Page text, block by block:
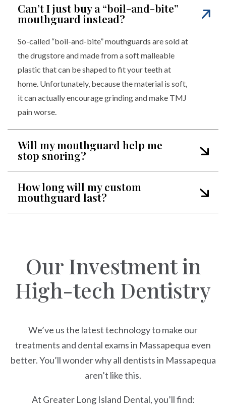
Can’t I just buy a “boil-and-bite”
mouthguard instead?
So-called “boil-and-bite” mouthguards are sold at
the drugstore and made from a soft malleable
plastic that can be shaped to fit your teeth at
home. Unfortunately, because the material is soft,
it can actually encourage grinding and make TMJ
pain worse.
Will my mouthguard help me
stop snoring?
How long will my custom
mouthguard last?
Our Investment in
High-tech Dentistry
We’ve us the latest technology to make our
treatments and dental exams in Massapequa even
better. You’ll wonder why all dentists in Massapequa
aren’t like this.
At Greater Long Island Dental, you’ll find: